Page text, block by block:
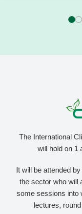
The International
will hold on 1
It will be attended
the sector who will
some sessions into
lectures,